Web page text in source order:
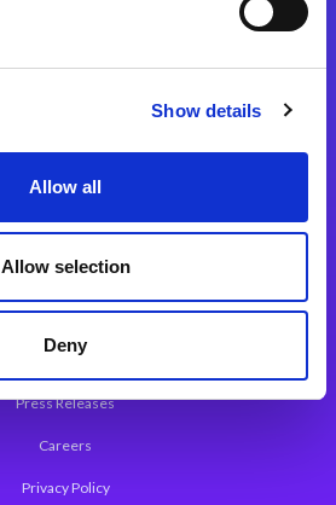
Show details
Allow all
Allow selection
Deny
About Magic
Leadership
Worldwide Offices
Press Releases
Careers
Privacy Policy